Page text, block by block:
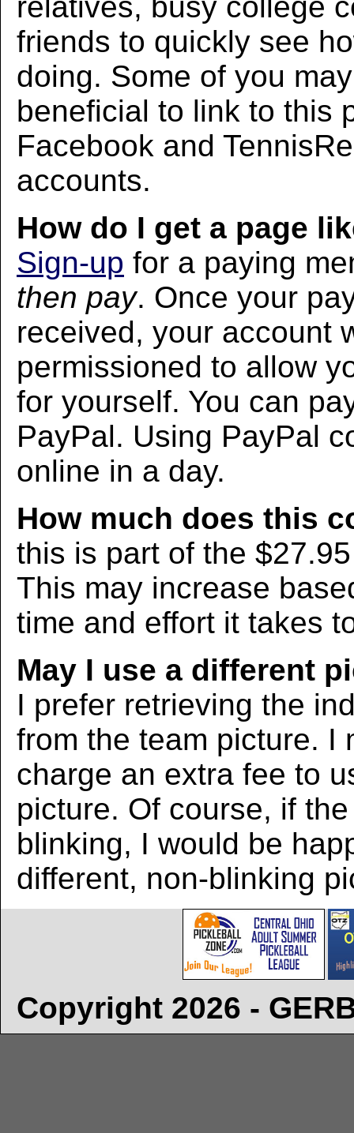
friends to quickly see
doing. Some of you
beneficial to link to this
Facebook and
accounts.
How do I get a page
Sign-up for a paying
then pay. Once your
received, your account
permissioned to allow
for yourself. You can
PayPal. Using PayPal
online in a day.
How much does this
this is part of the
This may increase
time and effort it takes
May I use a different
I prefer retrieving the
from the team picture. I
charge an extra fee to
picture. Of course, if
blinking, I would be
different, non-blinking
Copyright 2026 -